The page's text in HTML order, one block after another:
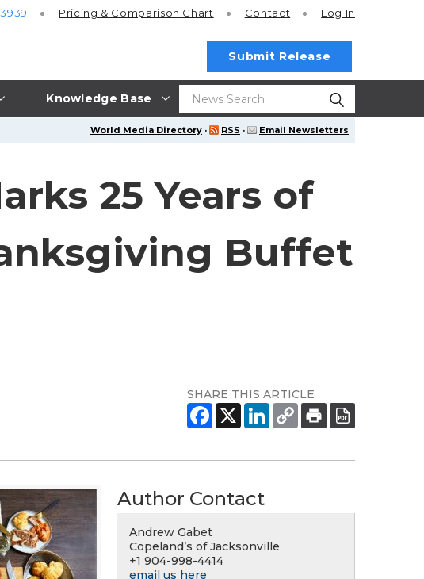
Knowledge Base
Pricing & Comparison Chart Contact Log In
Submit Release
World Media Directory · RSS · Email Newsletters
25 Years of
Buffet
SHARE THIS ARTICLE
Author Contact
Andrew Gabet
Copeland’s of Jacksonville
+1 904-998-4414
email us here